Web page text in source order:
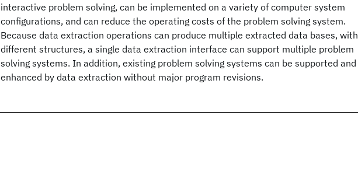
interactive problem solving, can be implemented on a variety of computer system
configurations, and can reduce the operating costs of the problem solving system.
Because data extraction operations can produce multiple extracted data bases, with
different structures, a single data extraction interface can support multiple problem
solving systems. In addition, existing problem solving systems can be supported and
enhanced by data extraction without major program revisions.